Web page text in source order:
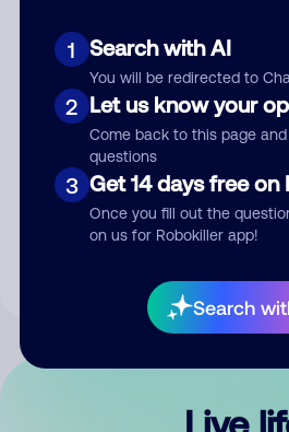
1 Search with AI
You will be redirected to
2 Let us know your
Come back to this page
questions
3 Get 14 days free on
Once you fill out the
on us for Robokiller app!
Search
Submit
By submitting a comment, you give
Live